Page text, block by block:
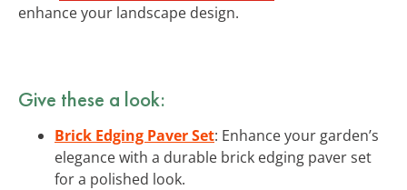
enhance your landscape design.
Give these a look:
Brick Edging Paver Set: Enhance your garden’s
elegance with a durable brick edging paver set
for a polished look.